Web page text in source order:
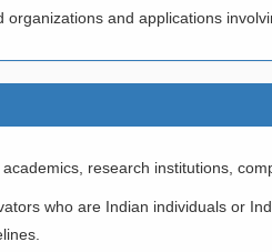
and applications
research institutions,
who are Indian individuals or